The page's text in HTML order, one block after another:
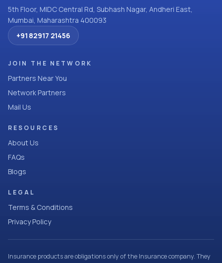
5th Floor, MIDC Central Rd, Subhash Nagar, Andheri East,
Mumbai, Maharashtra 400093
+91 82917 21456
JOIN THE NETWORK
Partners Near You
Network Partners
Mail Us
RESOURCES
About Us
FAQs
Blogs
LEGAL
Terms & Conditions
Privacy Policy
Insurance products are obligations only of the Insurance company. They